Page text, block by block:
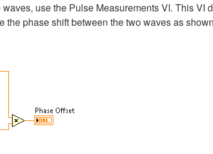
use the Pulse Measurements VI. This
the phase shift between the two waves as